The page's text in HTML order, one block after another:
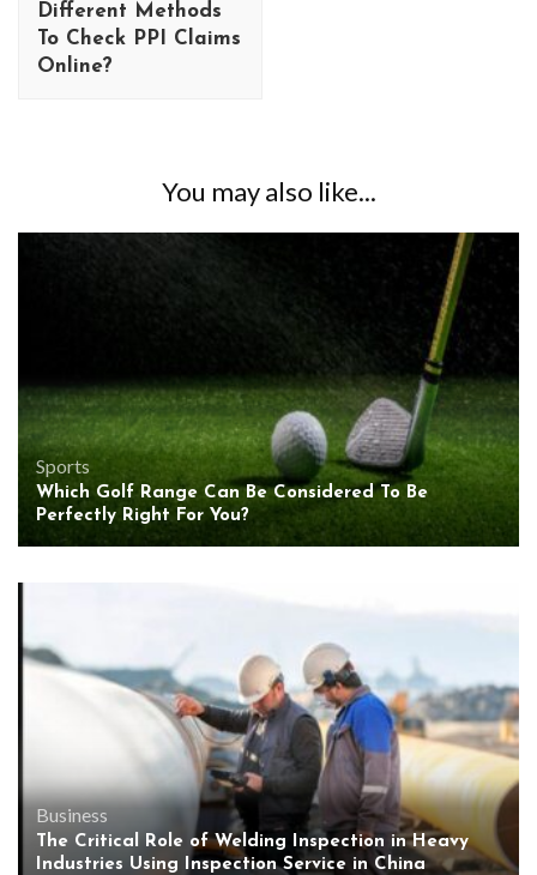
Different Methods
To Check PPI Claims
Online?
You may also like...
Sports
Which Golf Range Can Be Considered To Be
Perfectly Right For You?
Business
The Critical Role of Welding Inspection in Heavy
Industries Using Inspection Service in China